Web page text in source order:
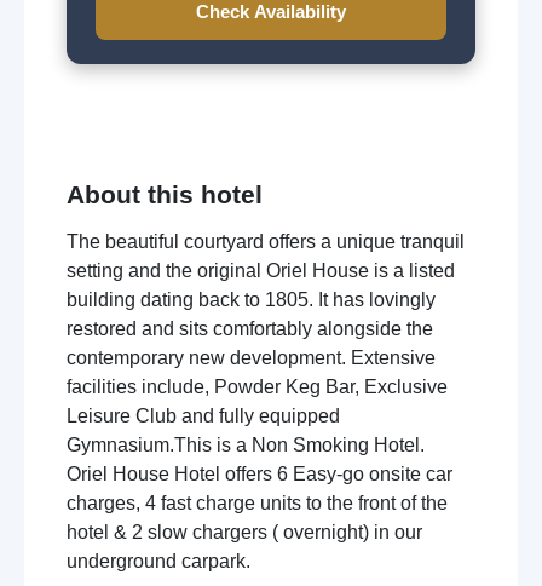
Check Availability
About this hotel
The beautiful courtyard offers a unique tranquil
setting and the original Oriel House is a listed
building dating back to 1805. It has lovingly
restored and sits comfortably alongside the
contemporary new development. Extensive
facilities include, Powder Keg Bar, Exclusive
Leisure Club and fully equipped
Gymnasium.This is a Non Smoking Hotel.
Oriel House Hotel offers 6 Easy-go onsite car
charges, 4 fast charge units to the front of the
hotel & 2 slow chargers ( overnight) in our
underground carpark.